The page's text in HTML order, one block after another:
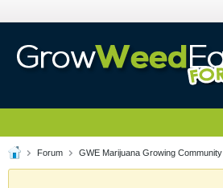
Forum GWE Marijuana Growing Community